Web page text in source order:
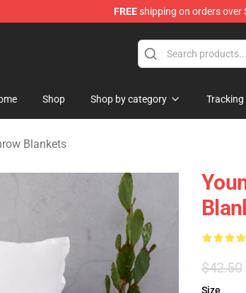
FREEshipping on orders over
Store
Shop Shop by category
Blankets
$42.50
Size